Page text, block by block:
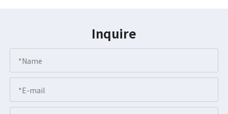
Inquire